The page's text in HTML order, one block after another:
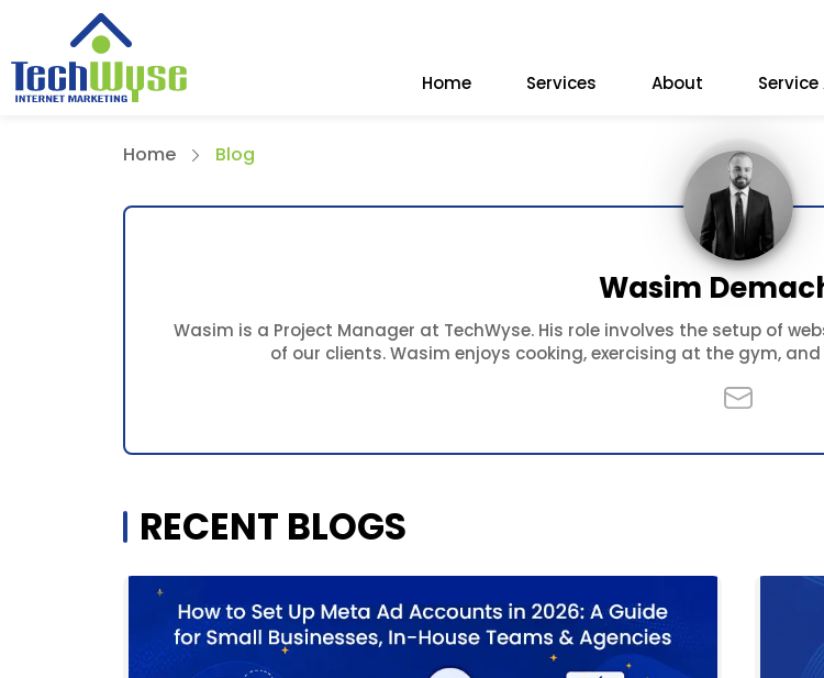
Home Services About
Home Blog
Wasim
Wasim is a Project Manager at TechWyse. His role involves the setup of
of our clients. Wasim enjoys cooking, exercising at the gym,
RECENT BLOGS